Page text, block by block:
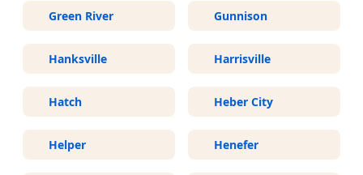
Green River Gunnison
Hanksville Harrisville
Hatch Heber City
Helper Henefer